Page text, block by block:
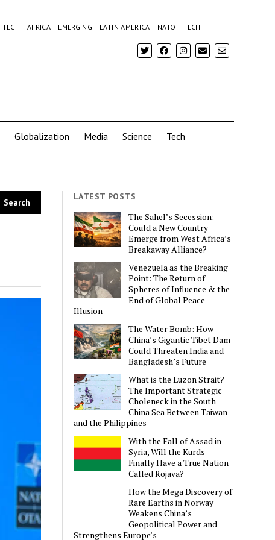
TECH AFRICA EMERGING LATIN AMERICA NATO TECH
Globalization Media Science Tech
LATEST POSTS
The Sahel’s Secession:
Could a New Country
Emerge from West Africa’s
Breakaway Alliance?
Venezuela as the Breaking
Point: The Return of
Spheres of Influence & the
End of Global Peace
Illusion
The Water Bomb: How
China’s Gigantic Tibet Dam
Could Threaten India and
Bangladesh’s Future
What is the Luzon Strait?
The Important Strategic
Choleneck in the South
China Sea Between Taiwan
and the Philippines
With the Fall of Assad in
Syria, Will the Kurds
Finally Have a True Nation
Called Rojava?
How the Mega Discovery of
Rare Earths in Norway
Weakens China’s
Geopolitical Power and
Strengthens Europe’s